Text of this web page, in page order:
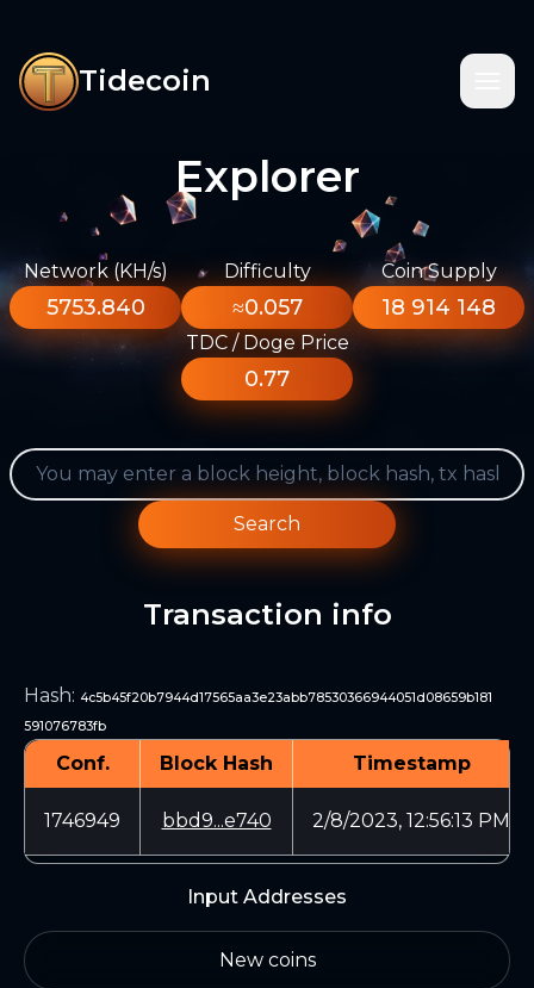
Tidecoin
Explorer
Network (KH/s)
5753.840
Difficulty
≈0.057
Coin Supply
18 914 148
TDC / Doge Price
0.77
Search
Transaction info
Hash: 4c5b45f20b7944d17565aa3e23abb78530366944051d08659b181
591076783fb
Conf. Block Hash Timestamp
1746949 bbd9...e740 2/8/2023, 12:56:13 PM
Input Addresses
New coins